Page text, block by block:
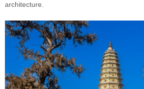
architecture.